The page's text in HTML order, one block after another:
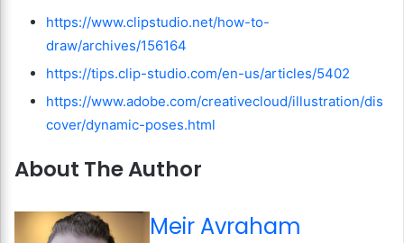
https://www.clipstudio.net/how-to-
draw/archives/156164
https://tips.clip-studio.com/en-us/articles/5402
https://www.adobe.com/creativecloud/illustration/dis
cover/dynamic-poses.html
About The Author
Meir Avraham